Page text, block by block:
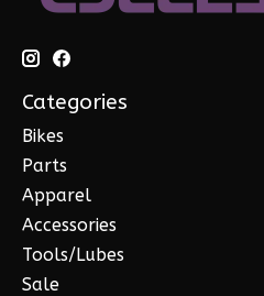
Categories
Bikes
Parts
Apparel
Accessories
Tools/Lubes
Sale